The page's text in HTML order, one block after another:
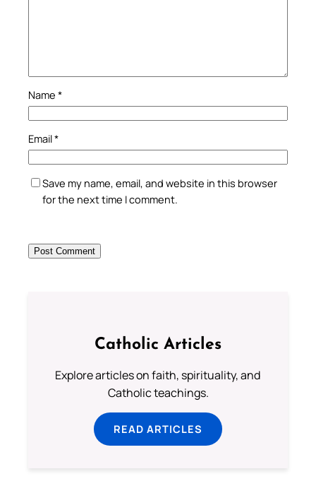
Name *
Email*
Save my name, email, and website in this browser
for the next time I comment.
Catholic Articles
Explore articles on faith, spirituality, and
Catholic teachings.
READ ARTICLES